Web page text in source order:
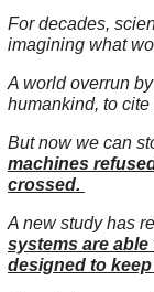
For decades,
imagining what
A world overrun
humankind, to
But now we can
machines
crossed.
A new study has
systems are
designed to